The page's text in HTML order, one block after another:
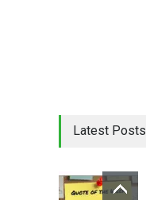
Latest Posts